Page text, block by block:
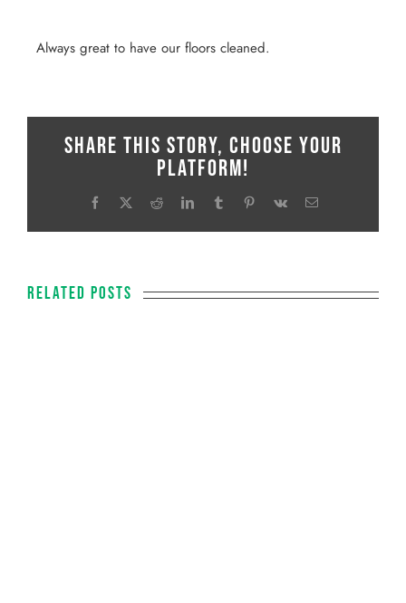
Always great to have our floors cleaned.
Share This Story, Choose Your
Platform!
Facebook
X RedditLinkedInTumblrPinterestVk Email
Related Posts